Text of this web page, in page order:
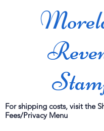
For shipping costs, visit the
Fees/Privacy Menu